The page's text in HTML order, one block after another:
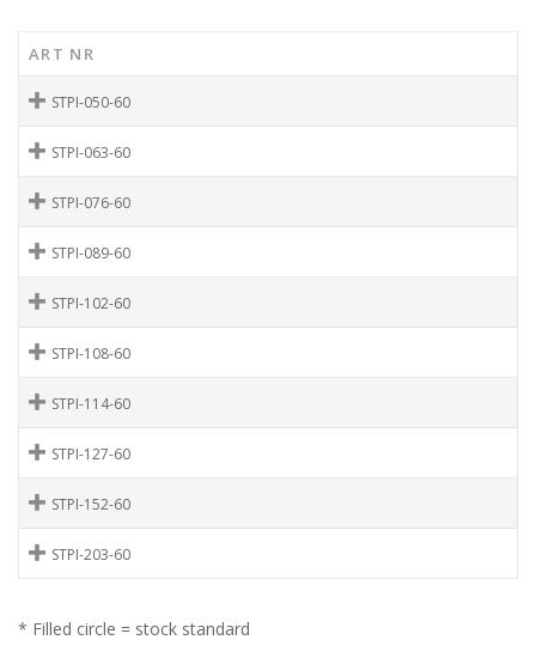
ART NR
STPI-050-60
STPI-063-60
STPI-076-60
STPI-089-60
STPI-102-60
STPI-108-60
STPI-114-60
STPI-127-60
STPI-152-60
STPI-203-60
* Filled circle = stock standard